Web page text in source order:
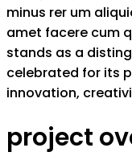
minus rer um
amet facere cum
stands as a
celebrated for its
innovation,
project